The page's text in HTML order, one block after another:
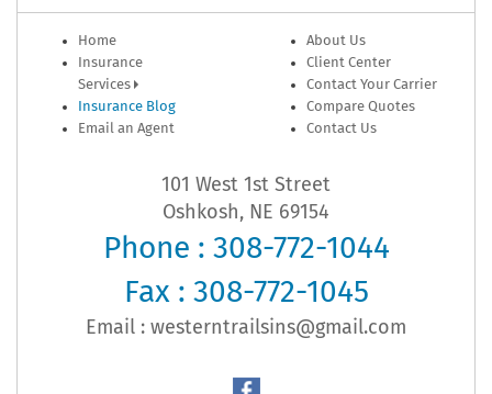
Home
Insurance
Services
Insurance Blog
Email an Agent
About Us
Client Center
Contact Your Carrier
Compare Quotes
Contact Us
101 West 1st Street
Oshkosh, NE 69154
Phone : 308-772-1044
Fax : 308-772-1045
Email : westerntrailsins@gmail.com